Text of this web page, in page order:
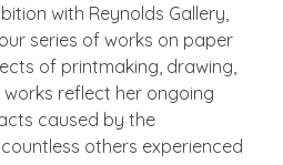
with Reynolds Gallery,
series of works on paper
of printmaking, drawing,
reflect her ongoing
caused by the
others experienced